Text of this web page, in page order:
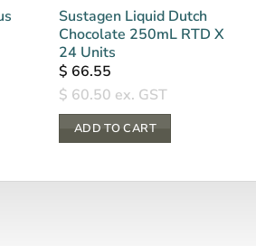
Sustagen Liquid Dutch
Chocolate 250mL RTD X
24 Units
$ 66.55
$ 60.50 ex. GST
ADD TO CART